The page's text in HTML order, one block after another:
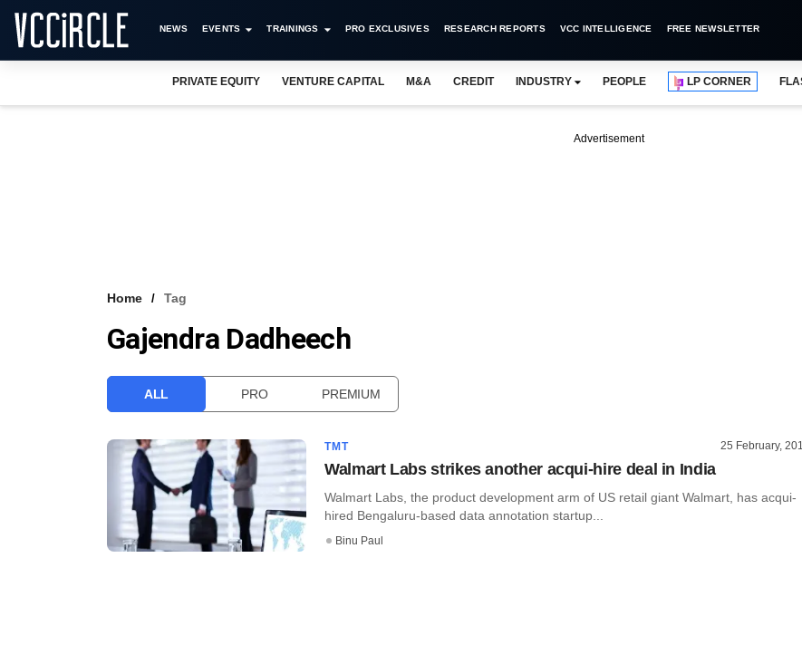
NEWS EVENTS TRAININGS PRO EXCLUSIVES RESEARCH REPORTS VCC INTELLIGENCE FREE NEWSLETTER
PRIVATE EQUITY VENTURE CAPITAL M&A CREDIT INDUSTRY PEOPLE LP CORNER
Advertisement
Home Tag
Gajendra Dadheech
ALL PRO PREMIUM
TMT 25 February,
Walmart Labs strikes another acqui-hire deal in India
Walmart Labs, the product development arm of US retail giant Walmart, has acqui-
hired Bengaluru-based data annotation startup...
Binu Paul